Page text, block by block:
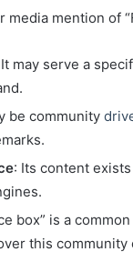
mention of
may serve a
be community
: Its content
box” is a
this community